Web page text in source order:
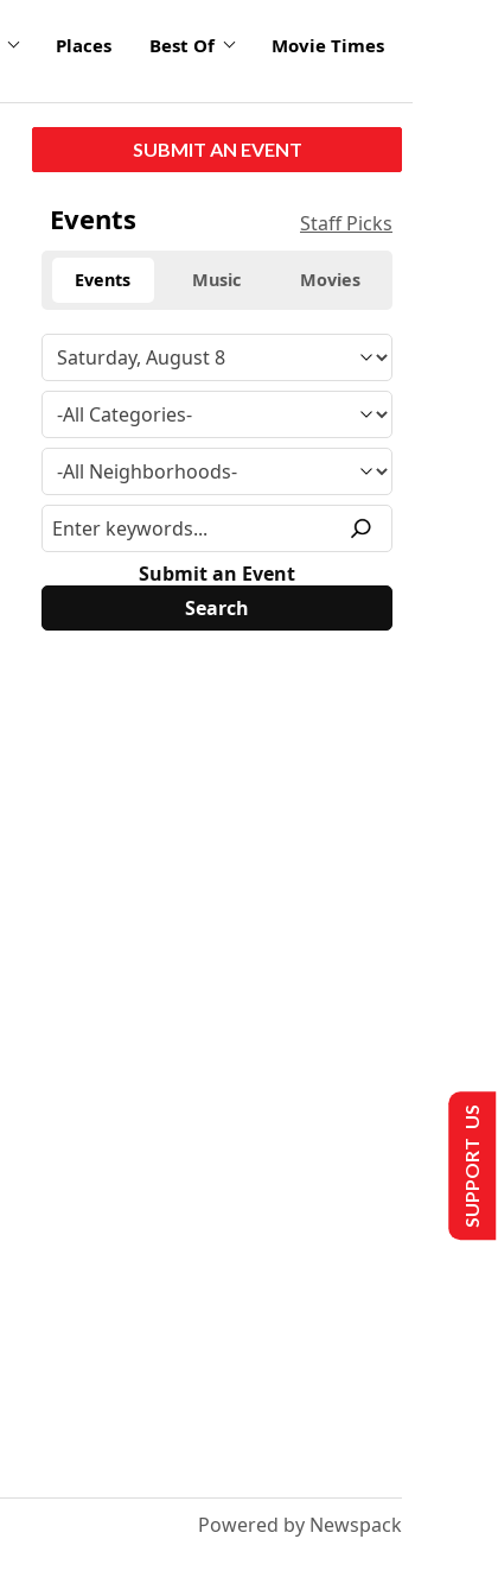
Places Best Of Movie Times
SUBMIT AN EVENT
Events Staff Picks
Events Music Movies
Submit an Event
Powered by Newspack
SUPPORT US